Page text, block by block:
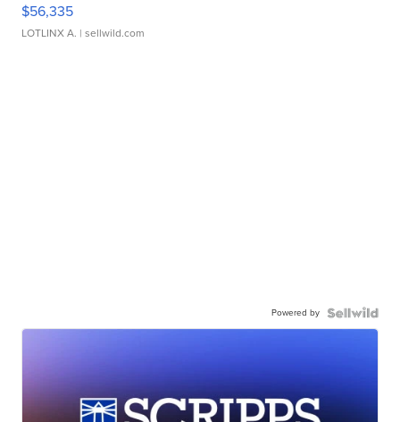
$56,335
LOTLINX A. | sellwild.com
Powered by